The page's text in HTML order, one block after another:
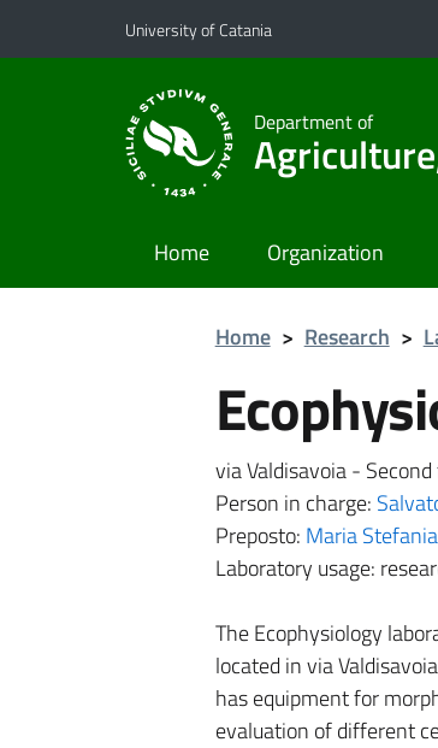
Go to main content
Go to navigation menu
University of Catania
Department of
Home Organization
Home > Research >
via Valdisavoia -
Person in charge:
Preposto: Maria
Laboratory usage:
The Ecophysiology
located in via
has equipment for
evaluation of different